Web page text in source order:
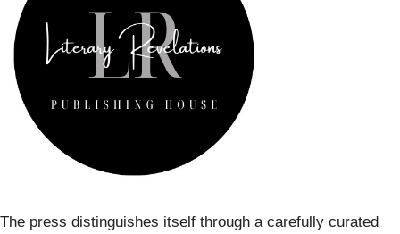
The press distinguishes itself through a carefully curated